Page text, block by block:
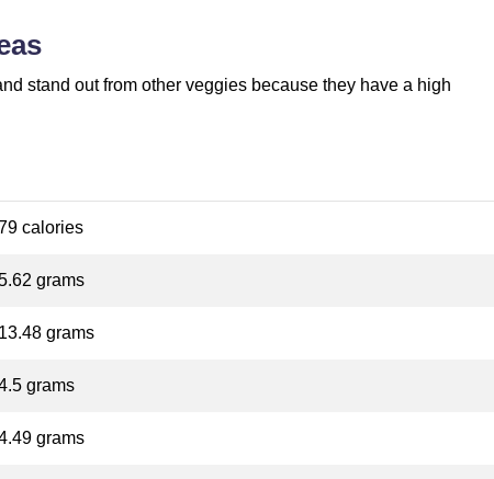
stand out from other veggies because they have a high
calories
grams
13.48 grams
grams
grams